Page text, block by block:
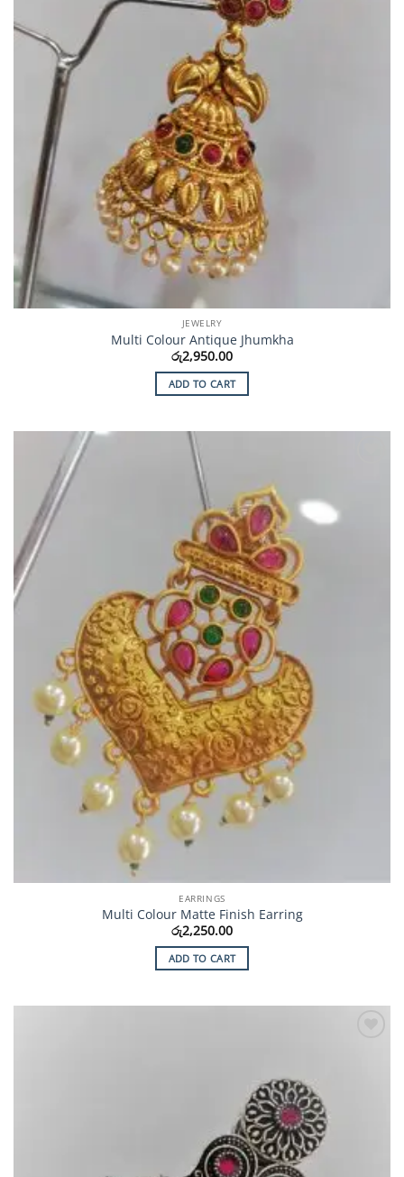
JEWELRY
Multi Colour Antique Jhumkha
රු2,950.00
ADD TO CART
EARRINGS
Multi Colour Matte Finish Earring
රු2,250.00
ADD TO CART